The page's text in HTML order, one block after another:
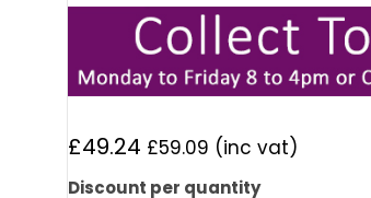
£49.24 £59.09 (inc vat)
Discount per quantity